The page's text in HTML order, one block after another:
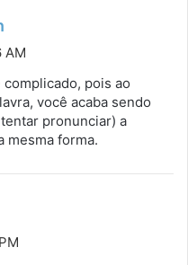
i
s
e
AM
pois ao
você acaba sendo
pronunciar) a
mesma forma.